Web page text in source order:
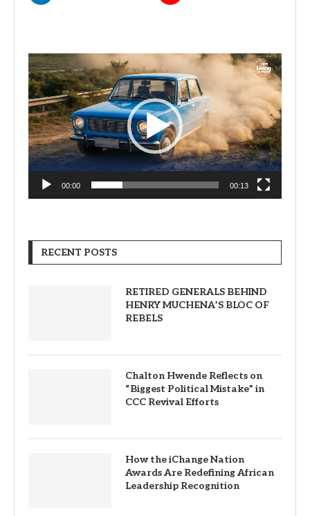
Video
Player
00:00 00:13
RECENT POSTS
RETIRED GENERALS BEHIND
HENRY MUCHENA’S BLOC OF
REBELS
Chalton Hwende Reflects on
“Biggest Political Mistake” in
CCC Revival Efforts
How the iChange Nation
Awards Are Redefining African
Leadership Recognition